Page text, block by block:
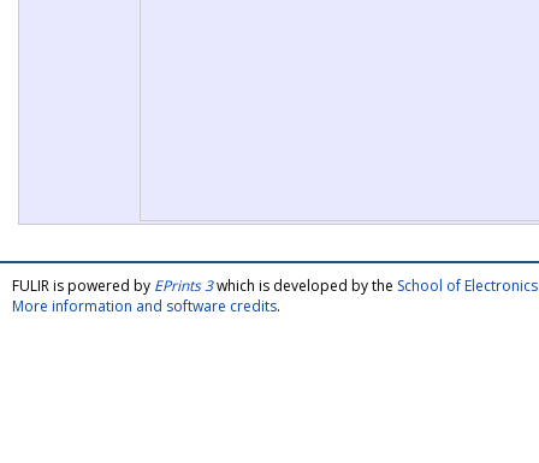
FULIR is powered by EPrints 3which is developed by the School of
More information and software credits.